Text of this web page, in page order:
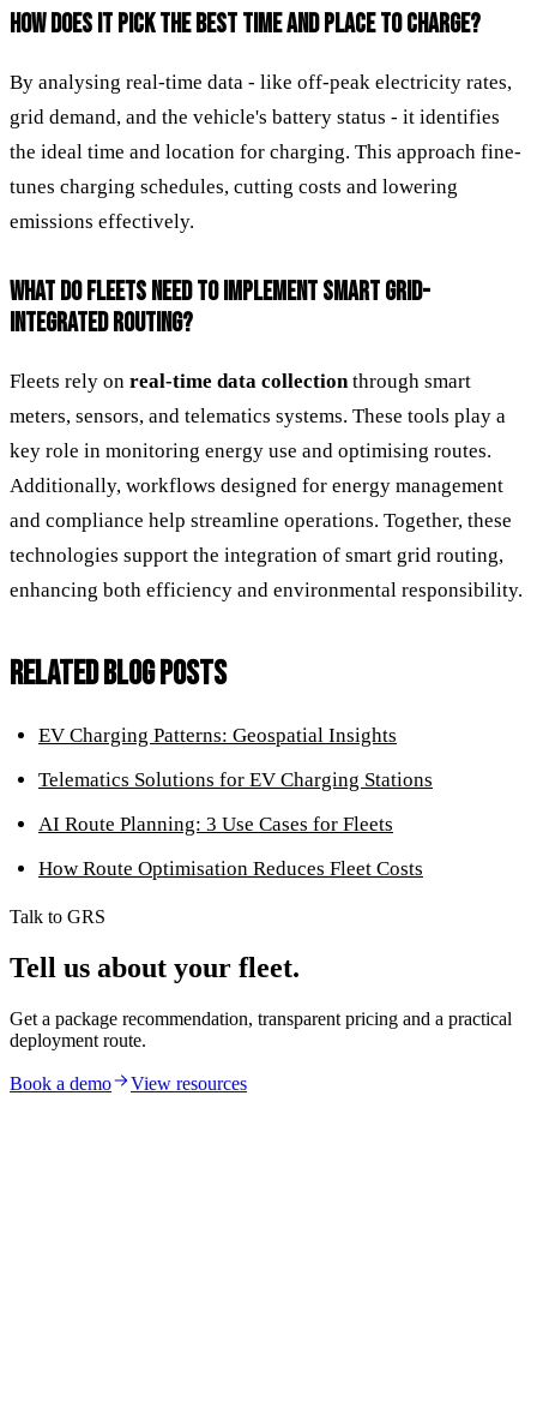
HOW DOES IT PICK THE BEST TIME AND PLACE TO CHARGE?
By analysing real-time data - like off-peak electricity rates,
grid demand, and the vehicle's battery status - it identifies
the ideal time and location for charging. This approach fine-
tunes charging schedules, cutting costs and lowering
emissions effectively.
WHAT DO FLEETS NEED TO IMPLEMENT SMART GRID-
INTEGRATED ROUTING?
Fleets rely on real-time data collectionthrough smart
meters, sensors, and telematics systems. These tools play a
key role in monitoring energy use and optimising routes.
Additionally, workflows designed for energy management
and compliance help streamline operations. Together, these
technologies support the integration of smart grid routing,
enhancing both efficiency and environmental responsibility.
RELATED BLOG POSTS
EV Charging Patterns: Geospatial Insights
Telematics Solutions for EV Charging Stations
AI Route Planning: 3 Use Cases for Fleets
How Route Optimisation Reduces Fleet Costs
Talk to GRS
Tell us about your fleet.
Get a package recommendation, transparent pricing and a practical
deployment route.
Book a demo View resources